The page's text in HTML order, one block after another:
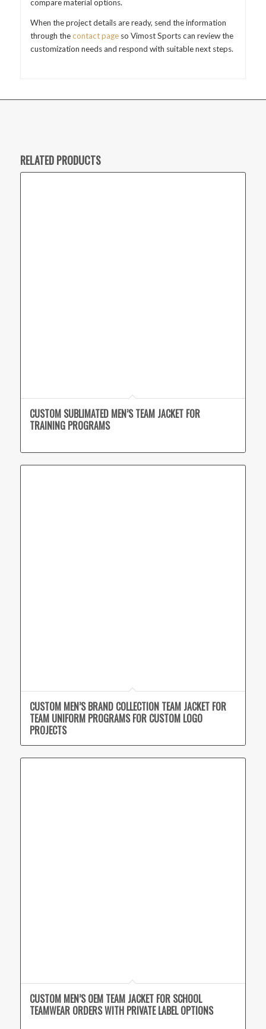
compare material options.
When the project details are ready, send the information
through thecontact pageso Vimost Sports can review the
customization needs and respond with suitable next steps.
RELATED PRODUCTS
CUSTOM SUBLIMATED MEN’S TEAM JACKET FOR
TRAINING PROGRAMS
CUSTOM MEN’S BRAND COLLECTION TEAM JACKET FOR
TEAM UNIFORM PROGRAMS FOR CUSTOM LOGO
PROJECTS
CUSTOM MEN’S OEM TEAM JACKET FOR SCHOOL
TEAMWEAR ORDERS WITH PRIVATE LABEL OPTIONS